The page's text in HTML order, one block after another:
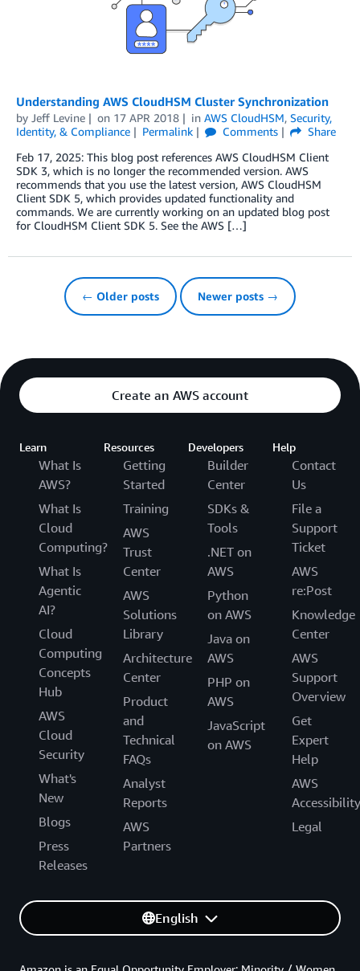
Understanding AWS CloudHSM Cluster Synchronization
by Jeff Levine on 17 APR 2018 in AWS CloudHSM, Security,
Identity, & Compliance
Permalink Comments
Share
Feb 17, 2025: This blog post references AWS CloudHSM Client
SDK 3, which is no longer the recommended version. AWS
recommends that you use the latest version, AWS CloudHSM
Client SDK 5, which provides updated functionality and
commands. We are currently working on an updated blog post
for CloudHSM Client SDK 5. See the AWS […]
← Older posts Newer posts →
Create an AWS account
Learn
What Is
AWS?
What Is
Cloud
Computing?
What Is
Agentic
AI?
Cloud
Computing
Concepts
Hub
AWS
Cloud
Security
What's
New
Blogs
Press
Releases
Resources
Getting
Started
Training
AWS
Trust
Center
AWS
Solutions
Library
Architecture
Center
Product
and
Technical
FAQs
Analyst
Reports
AWS
Partners
Developers
Builder
Center
SDKs &
Tools
.NET on
AWS
Python
on AWS
Java on
AWS
PHP on
AWS
JavaScript
on AWS
Help
Contact
Us
File a
Support
Ticket
AWS
re:Post
Knowledge
Center
AWS
Support
Overview
Get
Expert
Help
AWS
Accessibility
Legal
English